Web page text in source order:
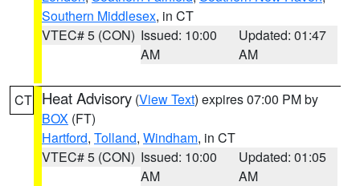
Southern Middlesex, in CT
VTEC# 5 (CON) Issued: 10:00
AM
Updated: 01:47
AM
CT Heat Advisory (View Text) expires 07:00 PM by
BOX (FT)
Hartford, Tolland, Windham, in CT
VTEC# 5 (CON) Issued: 10:00
AM
Updated: 01:05
AM